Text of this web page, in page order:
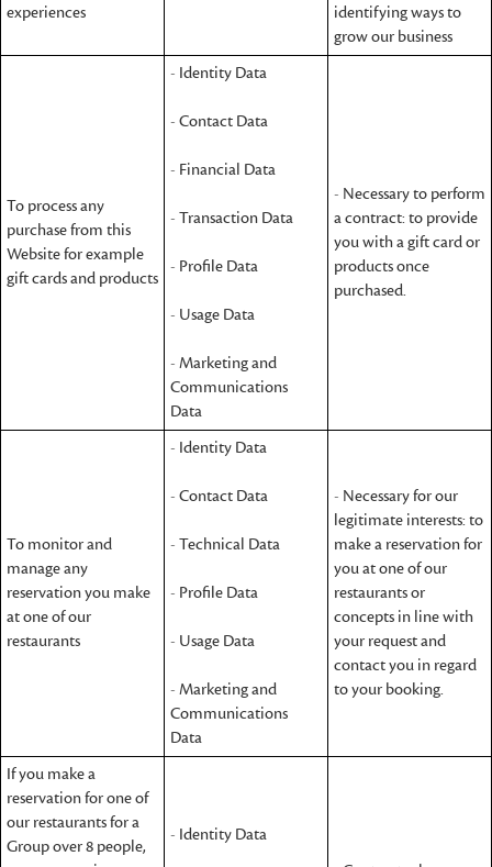
experiences
identifying ways to
grow our business
To process any
purchase from this
Website for example
gift cards and products
- Identity Data
- Contact Data
- Financial Data
- Transaction Data
- Profile Data
- Usage Data
- Marketing and
Communications
Data
- Necessary to perform
a contract: to provide
you with a gift card or
products once
purchased.
To monitor and
manage any
reservation you make
at one of our
restaurants
- Identity Data
- Contact Data
- Technical Data
- Profile Data
- Usage Data
- Marketing and
Communications
Data
- Necessary for our
legitimate interests: to
make a reservation for
you at one of our
restaurants or
concepts in line with
your request and
contact you in regard
to your booking.
If you make a
reservation for one of
our restaurants for a
Group over 8 people,
- Identity Data